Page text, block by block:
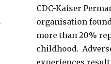
CDC-Kaiser
organisation
more than 20%
childhood.
experiences